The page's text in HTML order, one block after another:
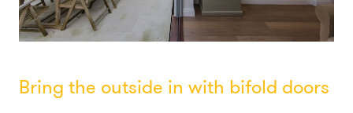
Bring the outside in with bifold doors